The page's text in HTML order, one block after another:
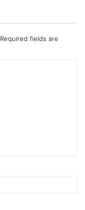
Required fields are